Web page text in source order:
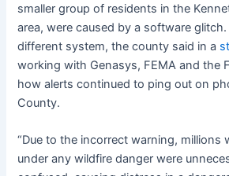
smaller group of residents in the
area, were caused by a software
different system, the county said in a
working with Genasys, FEMA and the
how alerts continued to ping out on
County.
“Due to the incorrect warning, millions
under any wildfire danger were